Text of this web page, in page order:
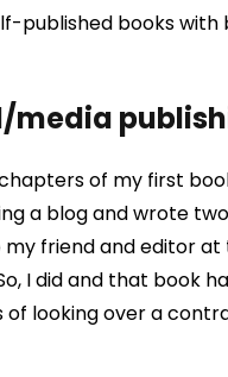
published books with
media
of my first
a blog and wrote
friend and editor
I did and that book
of looking over a